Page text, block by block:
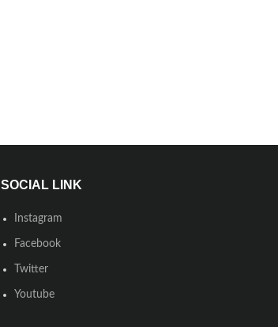
SOCIAL LINK
Instagram
Facebook
Twitter
Youtube